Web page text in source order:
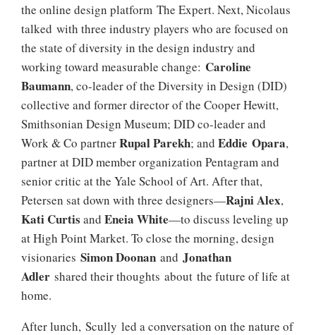
the online design platform The Expert. Next, Nicolaus
talked with three industry players who are focused on
the state of diversity in the design industry and
working toward measurable change: Caroline
Baumann, co-leader of the Diversity in Design (DID)
collective and former director of the Cooper Hewitt,
Smithsonian Design Museum; DID co-leader and
Work & Co partnerRupal Parekh; and Eddie Opara,
partner at DID member organization Pentagram and
senior critic at the Yale School of Art. After that,
Petersen sat down with three designers—Rajni Alex,
Kati Curtis and Eneia White—to discuss leveling up
at High Point Market. To close the morning, design
visionaries Simon Doonan and Jonathan
Adler shared their thoughts about the future of life at
home.
After lunch, Scully led a conversation on the nature of